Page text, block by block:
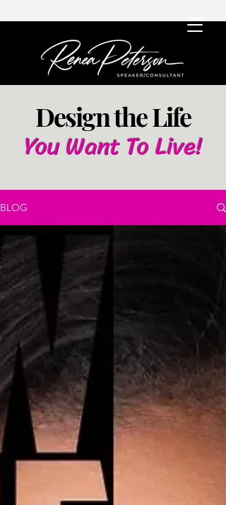
Design the Life
You Want To Live!
BLOG